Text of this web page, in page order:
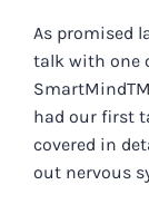
As promised
talk with one
had our first
covered in
out nervous